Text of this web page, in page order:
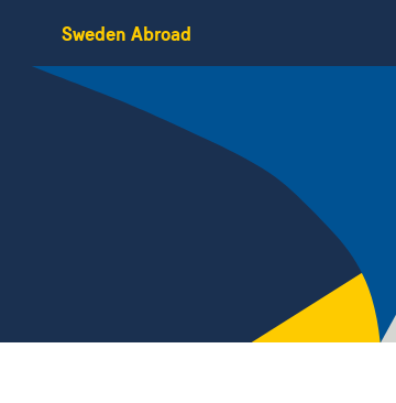
Sweden Abroad